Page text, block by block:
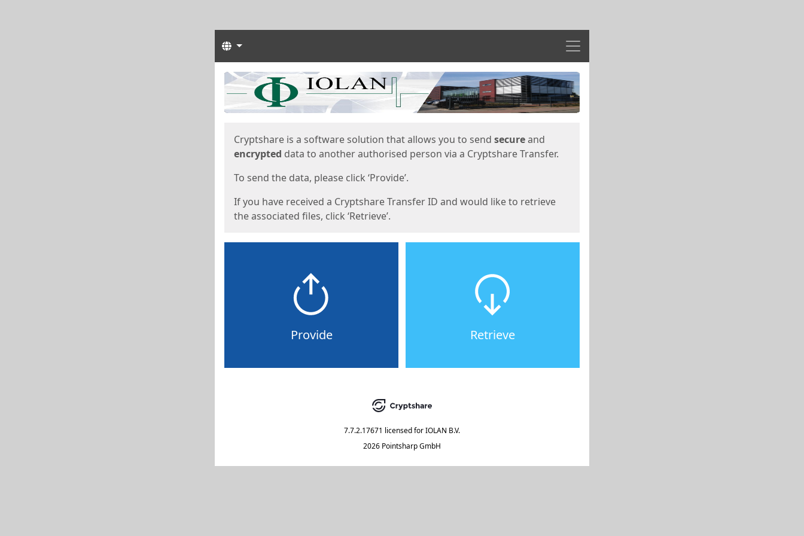
Menu
Languages
Start
Cryptshare is a software solution that allows you to send secureand
encrypted data to another authorised person via a Cryptshare Transfer.
To send the data, please click ‘Provide’.
If you have received a Cryptshare Transfer ID and would like to retrieve
the associated files, click ‘Retrieve’.
Provide Retrieve
7.7.2.17671 licensed forIOLAN B.V.
2026 Pointsharp GmbH